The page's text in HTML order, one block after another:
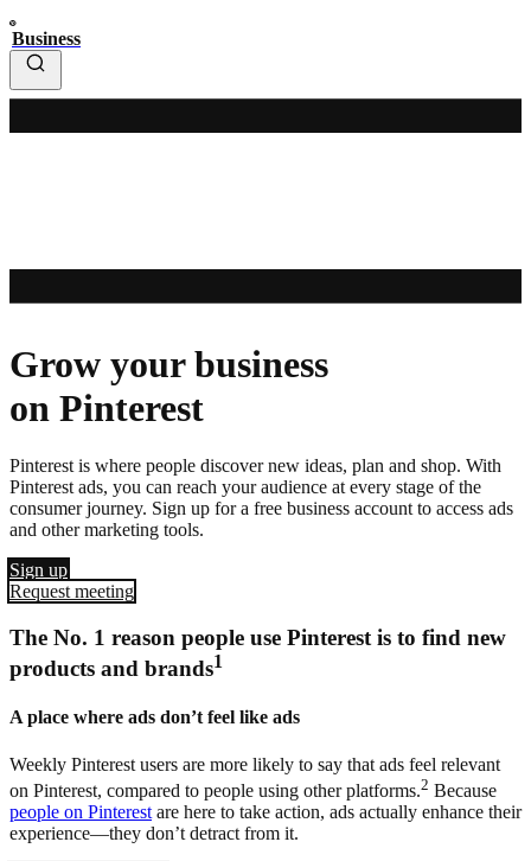
Business
Grow your business
on Pinterest
Pinterest is where people discover new ideas, plan and shop. With
Pinterest ads, you can reach your audience at every stage of the
consumer journey. Sign up for a free business account to access ads
and other marketing tools.
Sign up
Request meeting
The No. 1 reason people use Pinterest is to find new
products and brands1
A place where ads don’t feel like ads
Weekly Pinterest users are more likely to say that ads feel relevant
on Pinterest, compared to people using other platforms.2 Because
people on Pinterest are here to take action, ads actually enhance their
experience—they don’t detract from it.